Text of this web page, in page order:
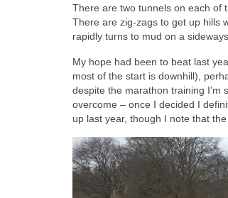
There are two tunnels on each of
There are zig-zags to get up hills
rapidly turns to mud on a
My hope had been to beat last
most of the start is downhill),
despite the marathon training I’m
overcome – once I decided I
up last year, though I note that